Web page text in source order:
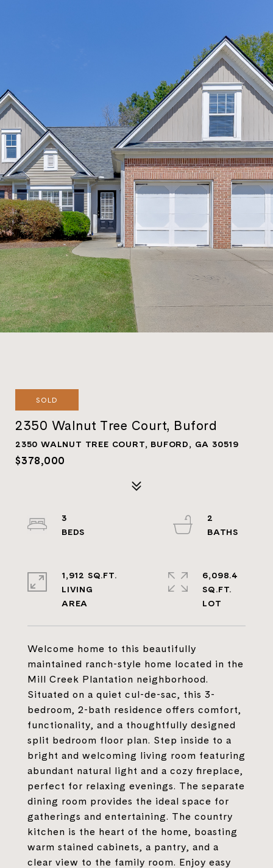
SOLD
2350 Walnut Tree Court, Buford
2350 WALNUT TREE COURT, BUFORD, GA 30519
$378,000
Welcome home to this beautifully
maintained ranch-style home located in the
Mill Creek Plantation neighborhood.
Situated on a quiet cul-de-sac, this 3-
bedroom, 2-bath residence offers comfort,
functionality, and a thoughtfully designed
split bedroom floor plan. Step inside to a
bright and welcoming living room featuring
abundant natural light and a cozy fireplace,
perfect for relaxing evenings. The separate
dining room provides the ideal space for
gatherings and entertaining. The country
kitchen is the heart of the home, boasting
warm stained cabinets, a pantry, and a
clear view to the family room. Enjoy easy
3
2
1,912 SQ.FT.
LIVING
6,098.4
SQ.FT.